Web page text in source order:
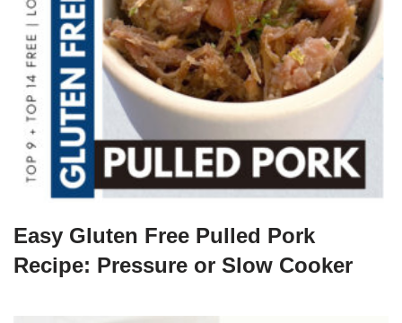
Easy Gluten Free Pulled Pork
Recipe: Pressure or Slow Cooker